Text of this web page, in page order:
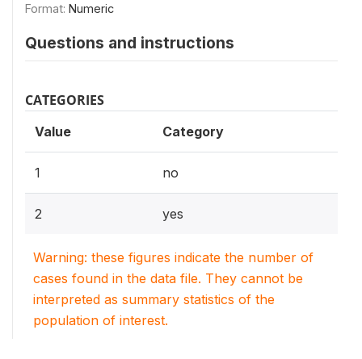
Format: Numeric
Questions and instructions
CATEGORIES
Value Category
1 no
2 yes
Warning: these figures indicate the number of
cases found in the data file. They cannot be
interpreted as summary statistics of the
population of interest.